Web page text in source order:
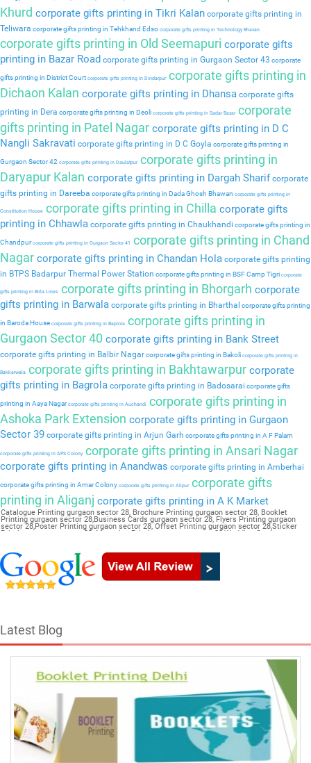
Khurd corporate gifts printing in Tikri Kalan corporate gifts printing in
Teliwara corporate gifts printing in Tehkhand Edso corporate gifts printing in Technology Bhavan
corporate gifts printing in Old Seemapuri corporate gifts
printing in Bazar Road corporate gifts printing in Gurgaon Sector 43 corporate
gifts printing in District Court corporate gifts printing in Dindarpurcorporate gifts printing in
Dichaon Kalan corporate gifts printing in Dhansa corporate gifts
printing in Dera corporate gifts printing in Deoli corporate gifts printing in Sadar Bazarcorporate
gifts printing in Patel Nagar corporate gifts printing in D C
Nangli Sakravati corporate gifts printing in D C Goyla corporate gifts printing in
Gurgaon Sector 42 corporate gifts printing in Daulatpurcorporate gifts printing in
Daryapur Kalan corporate gifts printing in Dargah Sharif corporate
gifts printing in Dareeba corporate gifts printing in Dada Ghosh Bhawan corporate gifts printing in
Constitution House corporate gifts printing in Chilla corporate gifts
printing in Chhawla corporate gifts printing in Chaukhandi corporate gifts printing in
Chandpurcorporate gifts printing in Gurgaon Sector 41
corporate gifts printing in Chand
Nagar corporate gifts printing in Chandan Hola corporate gifts printing
in BTPS Badarpur Thermal Power Station corporate gifts printing in BSF Camp Tigri corporate
gifts printing in Birla Lines corporate gifts printing in Bhorgarh corporate
gifts printing in Barwala corporate gifts printing in Bharthal corporate gifts printing
in Baroda House corporate gifts printing in Baprola corporate gifts printing in
Gurgaon Sector 40 corporate gifts printing in Bank Street
corporate gifts printing in Balbir Nagarcorporate gifts printing in Bakoli corporate gifts printing in
Bakkarwala corporate gifts printing in Bakhtawarpur corporate
gifts printing in Bagrola corporate gifts printing in Badosarai corporate gifts
printing in Aaya Nagarcorporate gifts printing in Auchandi
corporate gifts printing in
Ashoka Park Extension corporate gifts printing in Gurgaon
Sector 39 corporate gifts printing in Arjun Garh corporate gifts printing in A F Palam
corporate gifts printing in APS Colony corporate gifts printing in Ansari Nagar
corporate gifts printing in Anandwas corporate gifts printing in Amberhai
corporate gifts printing in Amar Colony corporate gifts printing in Alipurcorporate gifts
printing in Aliganj corporate gifts printing in A K Market
Catalogue Printing gurgaon sector 28, Brochure Printing gurgaon sector 28, Booklet
Printing gurgaon sector 28,Business Cards gurgaon sector 28, Flyers Printing gurgaon
sector 28,Poster Printing gurgaon sector 28, Offset Printing gurgaon sector 28,Sticker
Printing gurgaon sector 28, Magazine Printing gurgaon sector 28,Wedding Card gurgaon
Latest Blog